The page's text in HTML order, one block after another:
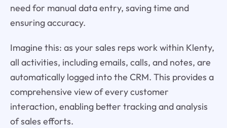
need for manual data entry, saving time and
ensuring accuracy.
Imagine this: as your sales reps work within Klenty,
all activities, including emails, calls, and notes, are
automatically logged into the CRM. This provides a
comprehensive view of every customer
interaction, enabling better tracking and analysis
of sales efforts.